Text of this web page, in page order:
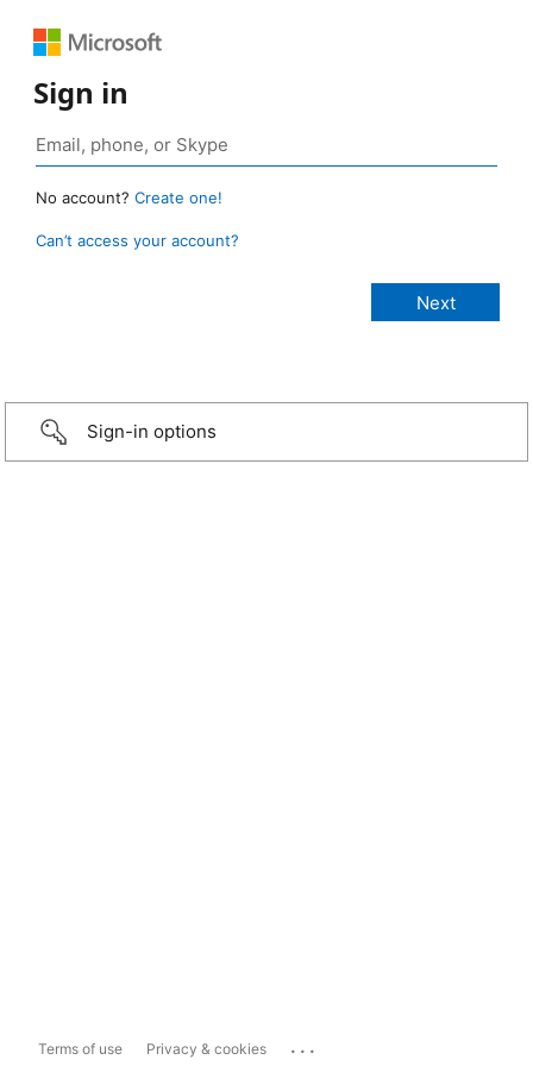
Sign in
No account? Create one!
Can’t access your account?
Sign-in options
Terms of use Privacy & cookies ...